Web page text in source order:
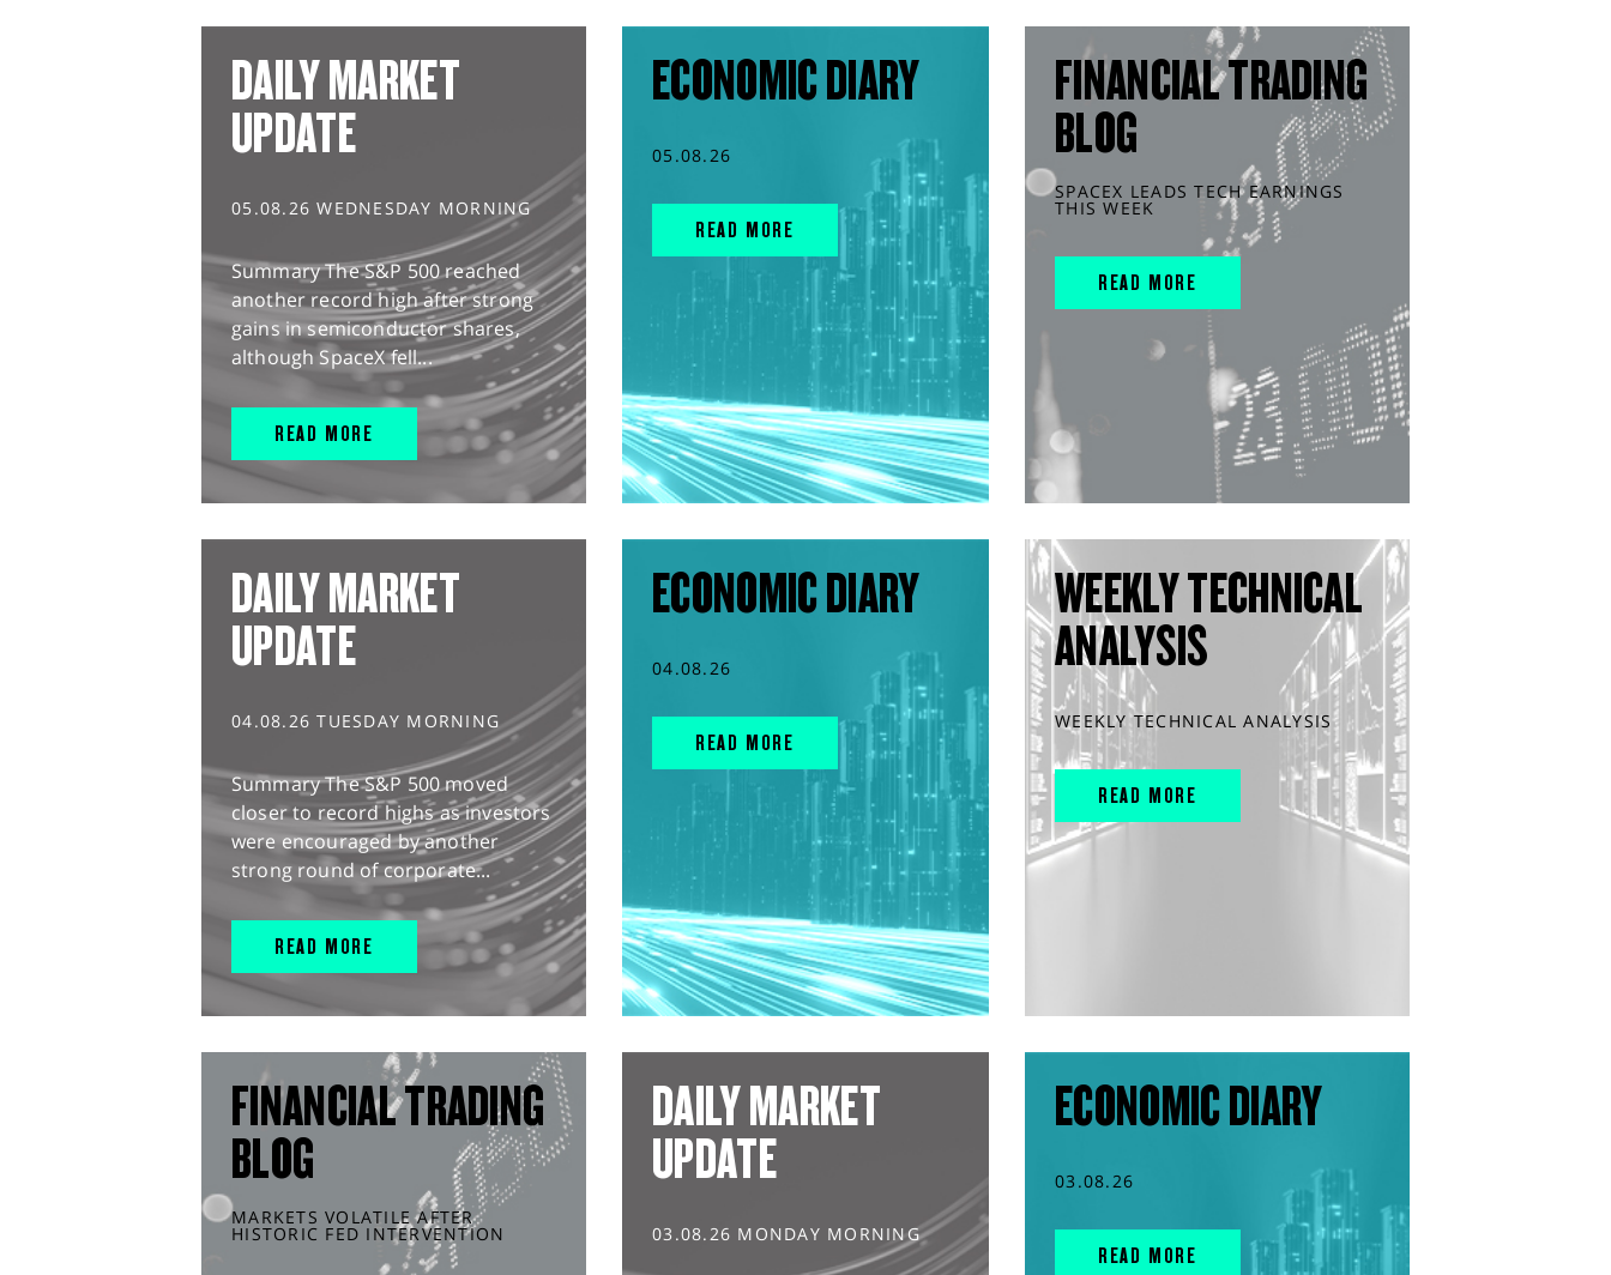
DAILY MARKET
UPDATE
05.08.26 WEDNESDAY MORNING
Summary The S&P 500 reached
another record high after strong
gains in semiconductor shares,
although SpaceX fell...
READ MORE
ECONOMIC DIARY
05.08.26
READ MORE
FINANCIAL TRADING
BLOG
SPACEX LEADS TECH EARNINGS
THIS WEEK
READ MORE
DAILY MARKET
UPDATE
04.08.26 TUESDAY MORNING
Summary The S&P 500 moved
closer to record highs as investors
were encouraged by another
strong round of corporate...
READ MORE
ECONOMIC DIARY
04.08.26
READ MORE
WEEKLY TECHNICAL
ANALYSIS
WEEKLY TECHNICAL ANALYSIS
READ MORE
FINANCIAL TRADING
BLOG
MARKETS VOLATILE AFTER
HISTORIC FED INTERVENTION
DAILY MARKET
UPDATE
03.08.26 MONDAY MORNING
ECONOMIC DIARY
03.08.26
READ MORE